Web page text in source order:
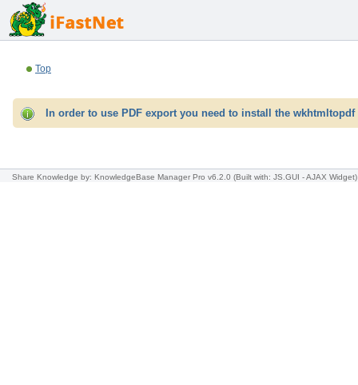
Top
In order to use PDF export you need to install the
Share Knowledge by: KnowledgeBase Manager Pro v6.2.0 (Built with: JS.GUI -AJAX Widget)